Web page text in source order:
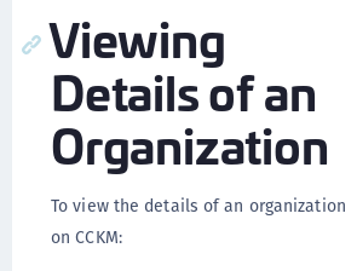
Viewing
Details of an
Organization
To view the details of an organization
on CCKM: